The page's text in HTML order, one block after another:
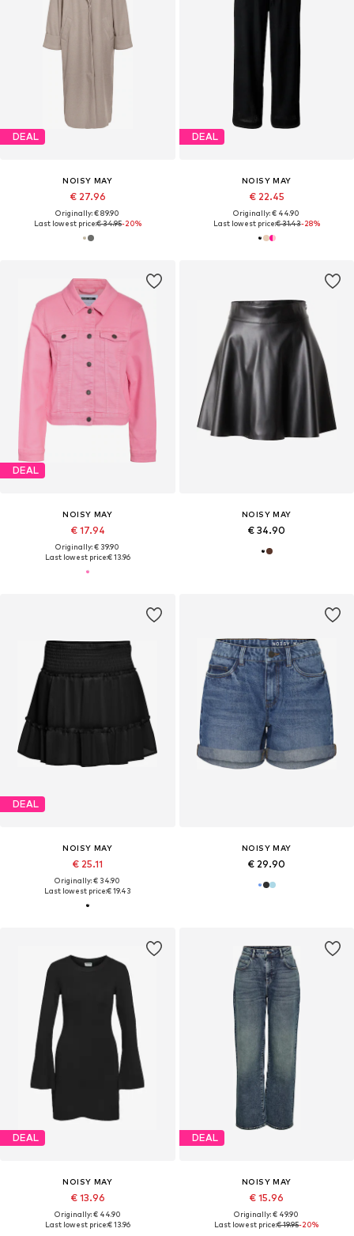
DEAL
NOISY MAY
€ 27.96
Originally: € 89.90
Last lowest price:€ 34.95-20%
DEAL
NOISY MAY
€ 22.45
Originally: € 44.90
Last lowest price:€ 31.43-28%
DEAL
NOISY MAY
€ 17.94
Originally: € 39.90
Last lowest price:€ 13.96
NOISY MAY
€ 34.90
DEAL
NOISY MAY
€ 25.11
Originally: € 34.90
Last lowest price:€ 19.43
NOISY MAY
€ 29.90
DEAL
NOISY MAY
€ 13.96
Originally: € 44.90
Last lowest price:€ 13.96
DEAL
NOISY MAY
€ 15.96
Originally: € 49.90
Last lowest price:€ 19.95-20%